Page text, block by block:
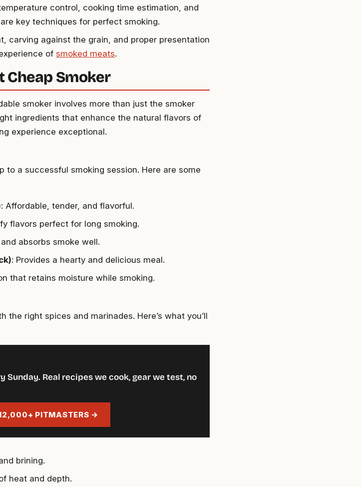
control, cooking time estimation, and
key techniques for perfect smoking.
carving against the grain, and proper presentation
of smoked meats.
Cheap Smoker
smoker involves more than just the smoker
ingredients that enhance the natural flavors of
experience exceptional.
to a successful smoking session. Here are some
: Affordable, tender, and flavorful.
flavors perfect for long smoking.
absorbs smoke well.
: Provides a hearty and delicious meal.
that retains moisture while smoking.
the right spices and marinades. Here’s what you’ll
Sunday. Real recipes we cook, gear we test, no
PITMASTERS →
brining.
heat and depth.